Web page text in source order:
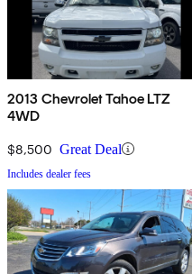
2013 Chevrolet Tahoe LTZ
4WD
$8,500 Great Deal
Includes dealer fees